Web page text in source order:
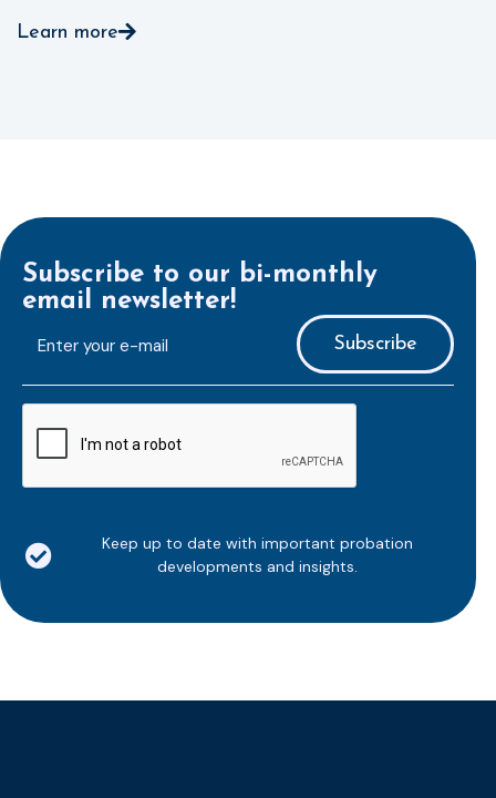
Learn more
Subscribe to our bi-monthly
email newsletter!
mailaddress
*
Keep up to date with important probation
developments and insights.